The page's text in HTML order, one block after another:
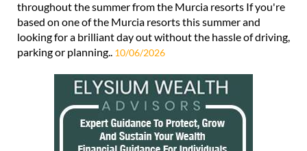
throughout the summer from the Murcia resorts If you're
based on one of the Murcia resorts this summer and
looking for a brilliant day out without the hassle of driving,
parking or planning.. 10/06/2026